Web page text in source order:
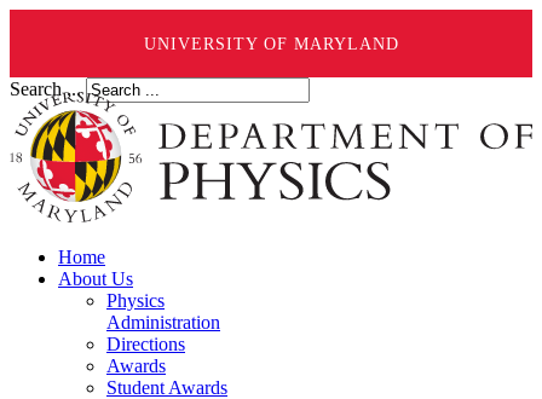
UNIVERSITY OF MARYLAND
Search ...
Home
About Us
Physics
Administration
Directions
Awards
Student Awards